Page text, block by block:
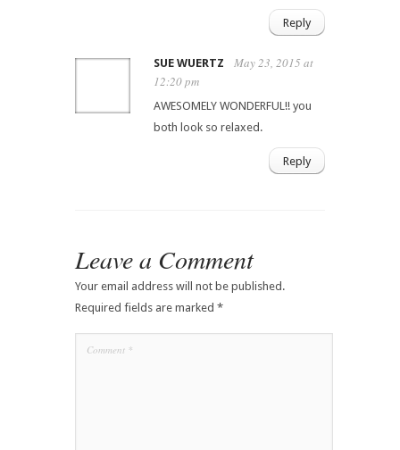
Reply
SUE WUERTZ
May 23, 2015 at
12:20 pm
AWESOMELY WONDERFUL!! you
both look so relaxed.
Reply
Leave a Comment
Your email address will not be published.
Required fields are marked *